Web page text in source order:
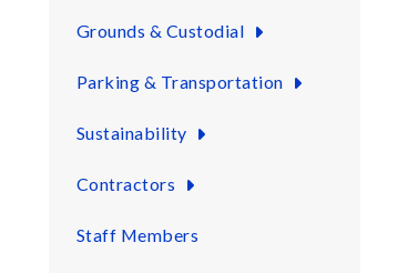
Grounds & Custodial
Parking & Transportation
Sustainability
Contractors
Staff Members